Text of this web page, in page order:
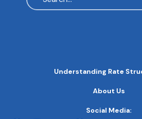
NAVIGATION
Understanding Rate
Social Media:
About Us